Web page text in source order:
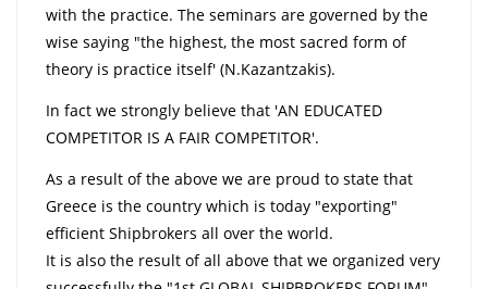
with the practice. The seminars are governed by the
wise saying "the highest, the most sacred form of
theory is practice itself' (N.Kazantzakis).
In fact we strongly believe that 'AN EDUCATED
COMPETITOR IS A FAIR COMPETITOR'.
As a result of the above we are proud to state that
Greece is the country which is today "exporting"
efficient Shipbrokers all over the world.
It is also the result of all above that we organized very